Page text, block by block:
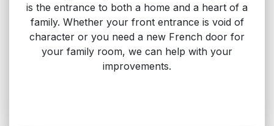
is the entrance to both a home and a heart of a
family. Whether your front entrance is void of
character or you need a new French door for
your family room, we can help with your
improvements.